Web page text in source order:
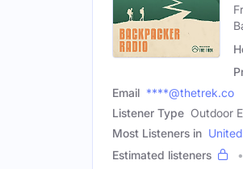
Email ****@thetrek.co
Listener Type Outdoor
Most Listeners in
Estimated listeners